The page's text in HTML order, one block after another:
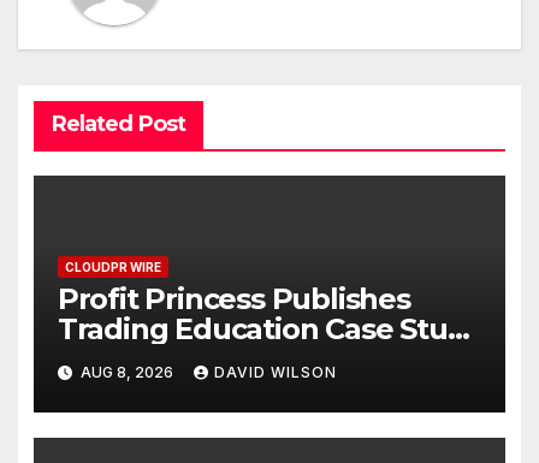
Related Post
CLOUDPR WIRE
Profit Princess Publishes
Trading Education Case Study
Focused on Risk
Management
AUG 8, 2026 DAVID WILSON